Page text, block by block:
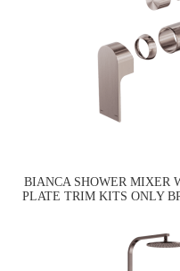
BIANCA SHOWER MIXER
PLATE TRIM KITS ONLY